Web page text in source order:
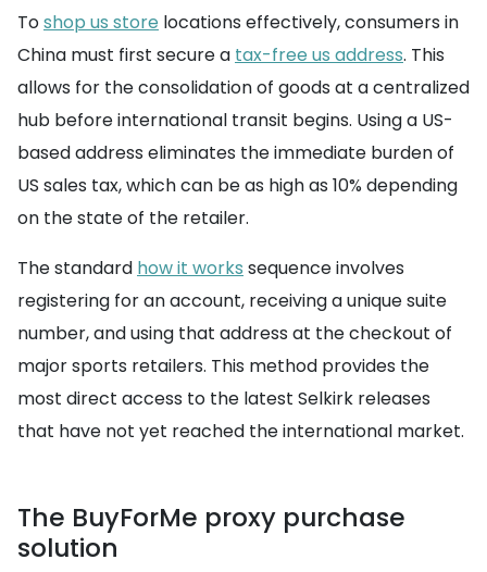
Toshop us store locations effectively, consumers in
China must first secure a tax-free us address. This
allows for the consolidation of goods at a centralized
hub before international transit begins. Using a US-
based address eliminates the immediate burden of
US sales tax, which can be as high as 10% depending
on the state of the retailer.
The standard how it works sequence involves
registering for an account, receiving a unique suite
number, and using that address at the checkout of
major sports retailers. This method provides the
most direct access to the latest Selkirk releases
that have not yet reached the international market.
The BuyForMe proxy purchase
solution